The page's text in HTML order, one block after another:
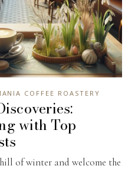
COFFEE ROASTERY
with Top
of winter and welcome the